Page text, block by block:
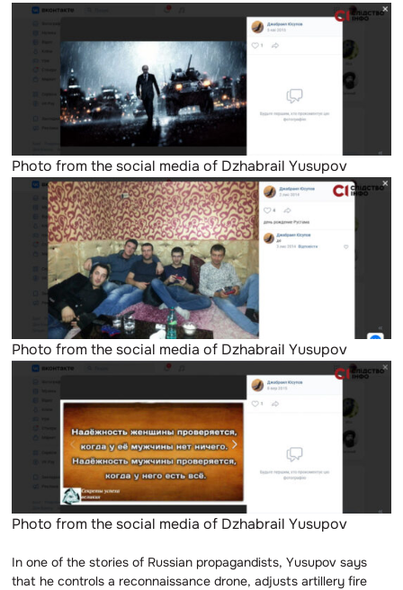
Photo from the social media of Dzhabrail Yusupov
Photo from the social media of Dzhabrail Yusupov
Photo from the social media of Dzhabrail Yusupov
In one of the stories of Russian propagandists, Yusupov says
that he controls a reconnaissance drone, adjusts artillery fire